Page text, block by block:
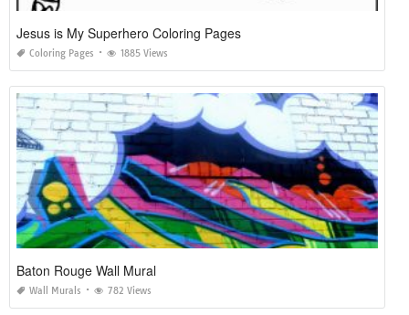
Jesus is My Superhero Coloring Pages
Coloring Pages 1885 Views
Baton Rouge Wall Mural
Wall Murals 782 Views